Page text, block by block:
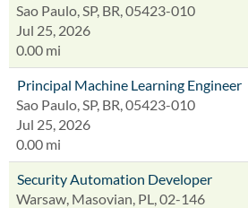
Sao Paulo, SP, BR, 05423-010
Jul 25, 2026
0.00 mi
Principal Machine Learning Engineer
Sao Paulo, SP, BR, 05423-010
Jul 25, 2026
0.00 mi
Security Automation Developer
Warsaw, Masovian, PL, 02-146